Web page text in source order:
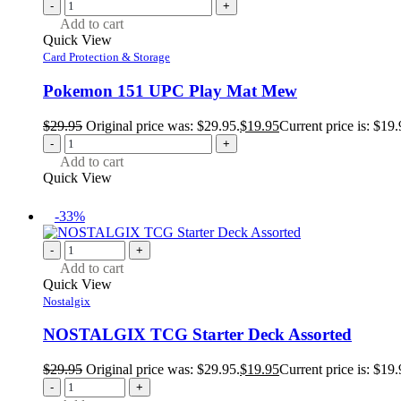
- +
Add to cart
Quick View
Card Protection & Storage
Pokemon 151 UPC Play Mat Mew
$29.95 Original price was: $29.95.$19.95Current price is:
- +
Add to cart
Quick View
-33%
- +
Add to cart
Quick View
Nostalgix
NOSTALGIX TCG Starter Deck Assorted
$29.95 Original price was: $29.95.$19.95Current price is:
- +